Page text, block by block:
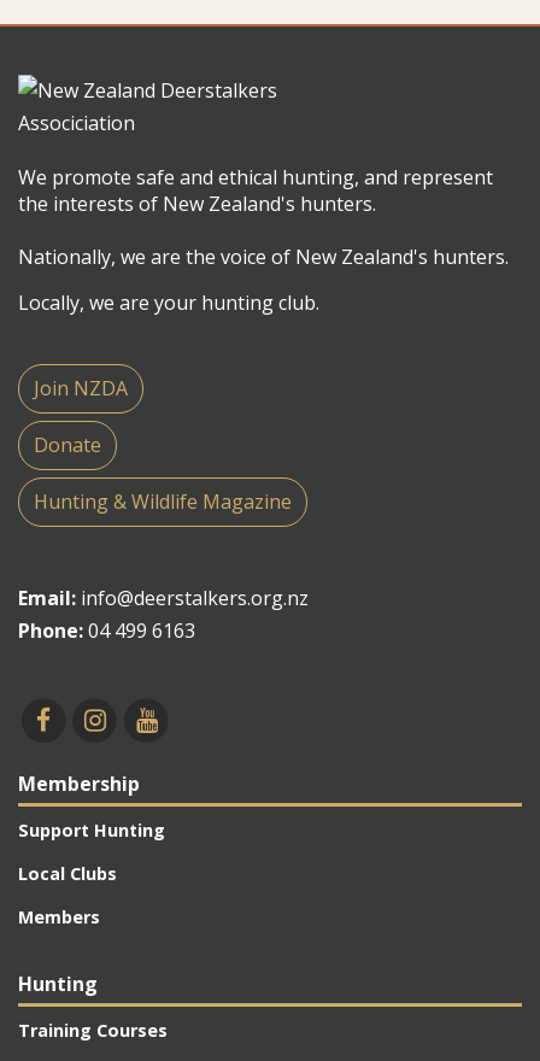
We promote safe and ethical hunting, and represent
the interests of New Zealand's hunters.
Nationally, we are the voice of New Zealand's hunters.
Locally, we are your hunting club.
Join NZDA
Donate
Hunting & Wildlife Magazine
Email: info@deerstalkers.org.nz
Phone:04 499 6163
Membership
Support Hunting
Local Clubs
Members
Hunting
Training Courses